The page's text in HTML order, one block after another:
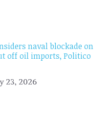
naval blockade on
off oil imports, Politico
23, 2026